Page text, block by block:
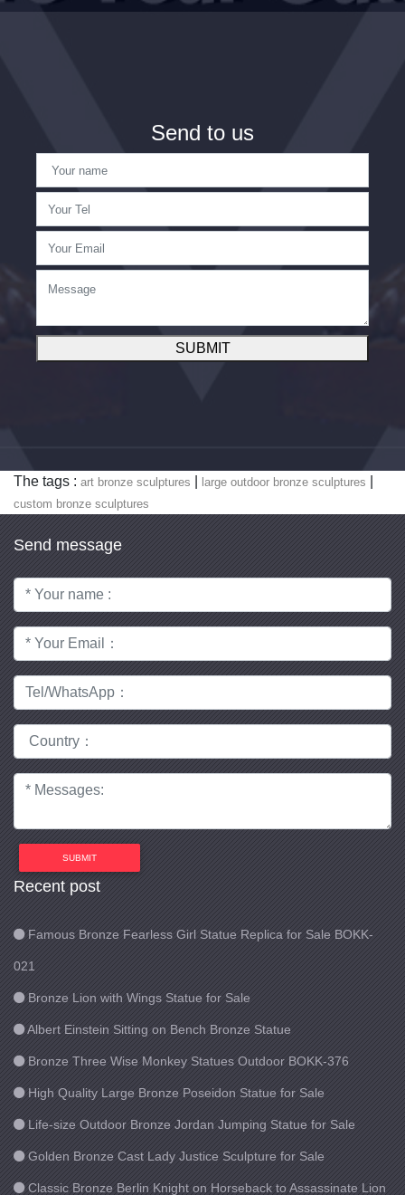
Send to us
SUBMIT
The tags : art bronze sculptures large outdoor bronze sculptures
custom bronze sculptures
Send message
SUBMIT
Recent post
Famous Bronze Fearless Girl Statue Replica for Sale BOKK-
021
Bronze Lion with Wings Statue for Sale
Albert Einstein Sitting on Bench Bronze Statue
Bronze Three Wise Monkey Statues Outdoor BOKK-376
High Quality Large Bronze Poseidon Statue for Sale
Life-size Outdoor Bronze Jordan Jumping Statue for Sale
Golden Bronze Cast Lady Justice Sculpture for Sale
Classic Bronze Berlin Knight on Horseback to Assassinate Lion